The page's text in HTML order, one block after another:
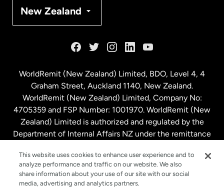
New Zealand
Malaysia
Netherlands
New Zealand
Spain
WorldRemit (New Zealand) Limited, BDO, Level 4, 4
Graham Street, Auckland 1140, New Zealand.
WorldRemit (New Zealand) Limited, Company No:
4705359 and FSP Number: 1001970. WorldRemit (New
Zealand) Limited is authorized and regulated by the
Department of Internal Affairs NZ under the remittance
This website uses cookies to enhance user experience and to
analyze performance and traffic on our website. We also
share information about your use of our site with our social
media, advertising and analytics partners.